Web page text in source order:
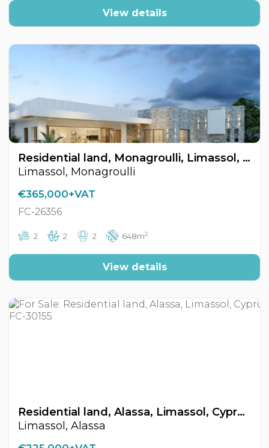
View details
Residential land, Monagroulli, Limassol, Cyprus FC-26356
Limassol, Monagroulli
€365,000+VAT
FC-26356
2 2 2 648m2
View details
Residential land, Alassa, Limassol, Cyprus FC-30155
Limassol, Alassa